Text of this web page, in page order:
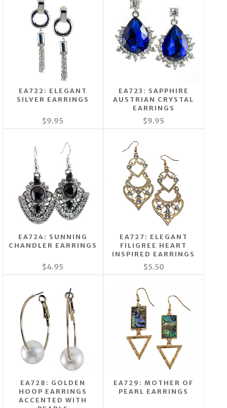
EA722: ELEGANT
SILVER EARRINGS
$9.95
EA723: SAPPHIRE
AUSTRIAN CRYSTAL
EARRINGS
$9.95
EA724: SUNNING
CHANDLER EARRINGS
$4.95
EA727: ELEGANT
FILIGREE HEART
INSPIRED EARRINGS
$5.50
EA728: GOLDEN
HOOP EARRINGS
ACCENTED WITH
EA729: MOTHER OF
PEARL EARRINGS